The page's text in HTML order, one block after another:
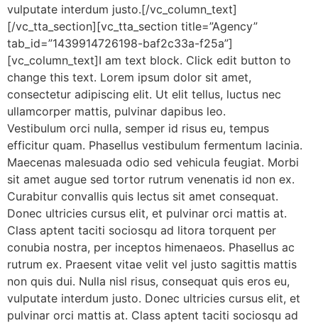
vulputate interdum justo.[/vc_column_text]
[/vc_tta_section][vc_tta_section title=”Agency”
tab_id=”1439914726198-baf2c33a-f25a”]
[vc_column_text]I am text block. Click edit button to
change this text. Lorem ipsum dolor sit amet,
consectetur adipiscing elit. Ut elit tellus, luctus nec
ullamcorper mattis, pulvinar dapibus leo.
Vestibulum orci nulla, semper id risus eu, tempus
efficitur quam. Phasellus vestibulum fermentum lacinia.
Maecenas malesuada odio sed vehicula feugiat. Morbi
sit amet augue sed tortor rutrum venenatis id non ex.
Curabitur convallis quis lectus sit amet consequat.
Donec ultricies cursus elit, et pulvinar orci mattis at.
Class aptent taciti sociosqu ad litora torquent per
conubia nostra, per inceptos himenaeos. Phasellus ac
rutrum ex. Praesent vitae velit vel justo sagittis mattis
non quis dui. Nulla nisl risus, consequat quis eros eu,
vulputate interdum justo. Donec ultricies cursus elit, et
pulvinar orci mattis at. Class aptent taciti sociosqu ad